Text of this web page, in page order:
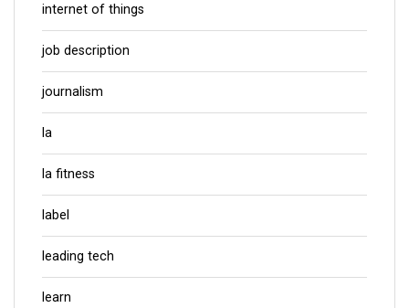
internet of things
job description
journalism
la
la fitness
label
leading tech
learn